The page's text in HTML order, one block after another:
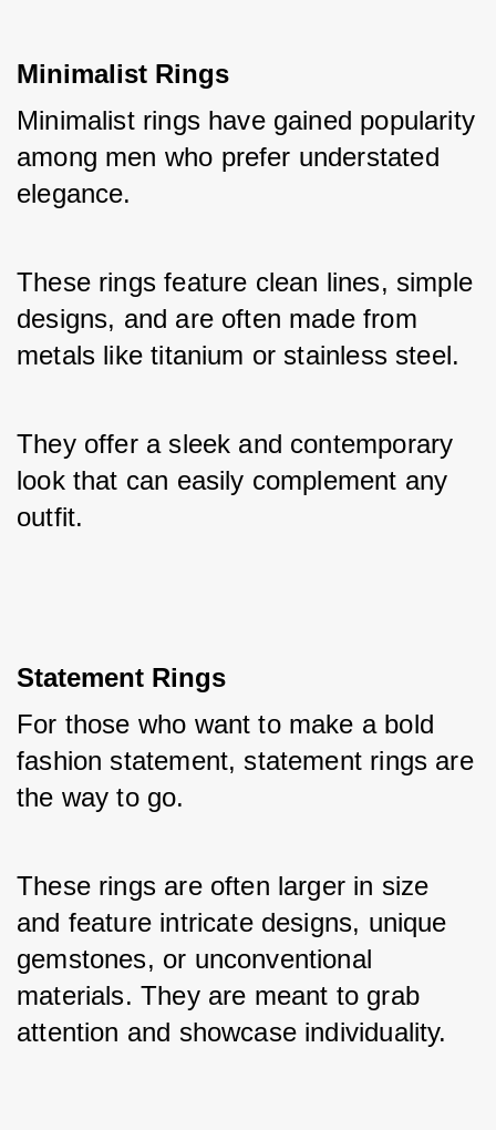
Minimalist Rings
Minimalist rings have gained popularity
among men who prefer understated
elegance.
These rings feature clean lines, simple
designs, and are often made from
metals like titanium or stainless steel.
They offer a sleek and contemporary
look that can easily complement any
outfit.
Statement Rings
For those who want to make a bold
fashion statement, statement rings are
the way to go.
These rings are often larger in size
and feature intricate designs, unique
gemstones, or unconventional
materials. They are meant to grab
attention and showcase individuality.